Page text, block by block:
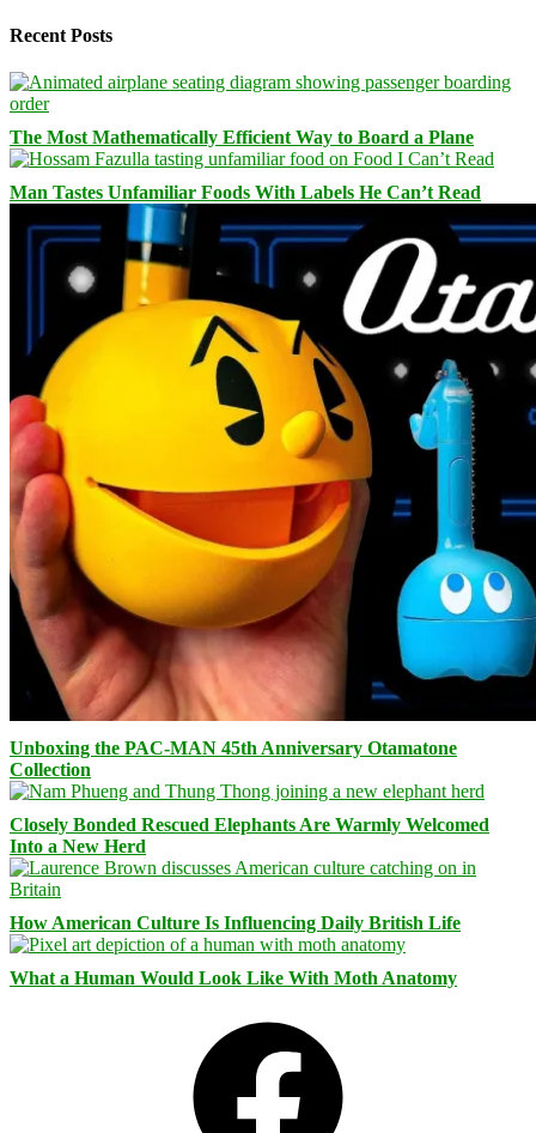
Recent Posts
The Most Mathematically Efficient Way to Board a Plane
Man Tastes Unfamiliar Foods With Labels He Can’t Read
Unboxing the PAC-MAN 45th Anniversary Otamatone
Collection
Closely Bonded Rescued Elephants Are Warmly Welcomed
Into a New Herd
How American Culture Is Influencing Daily British Life
What a Human Would Look Like With Moth Anatomy